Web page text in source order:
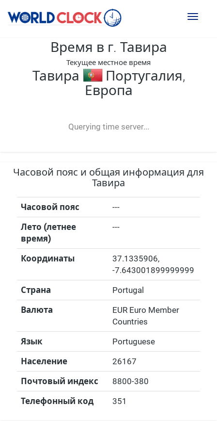
Toggle
Время в г. Тавира
Текущее местное время
Тавира
Португалия,
Европа
Querying time server...
-- ---- ----
Часовой пояс и общая информация для
Тавира
Часовой пояс ---
Лето (летнее
время)
---
Координаты 37.1335906,
-7.643001899999999
Страна Portugal
Валюта
EUR Euro Member
Countries
Язык Portuguese
Население 26167
Почтовый индекс 8800-380
Телефонный код 351